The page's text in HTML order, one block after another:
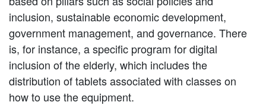
inclusion, sustainable economic development,
government management, and governance. There
is, for instance, a specific program for digital
inclusion of the elderly, which includes the
distribution of tablets associated with classes on
how to use the equipment.